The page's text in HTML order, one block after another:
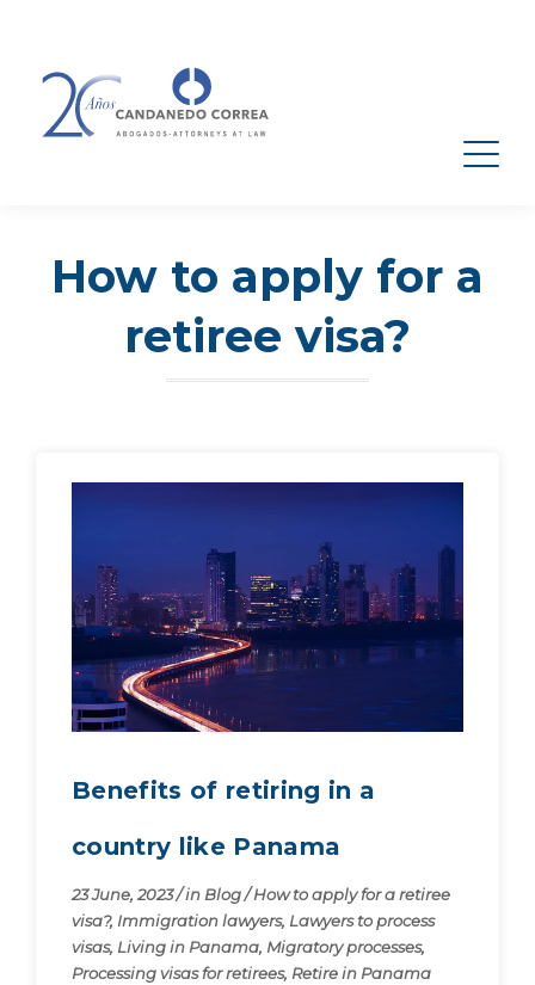
How to apply for a
retiree visa?
Benefits of retiring in a
country like Panama
23 June, 2023/in Blog/How to apply for a retiree
visa?, Immigration lawyers, Lawyers to process
visas, Living in Panama, Migratory processes,
Processing visas for retirees, Retire in Panama